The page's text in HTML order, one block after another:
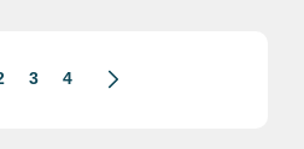
3 4